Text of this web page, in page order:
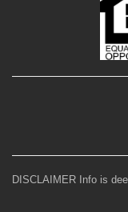
DISCLAIMER Info is